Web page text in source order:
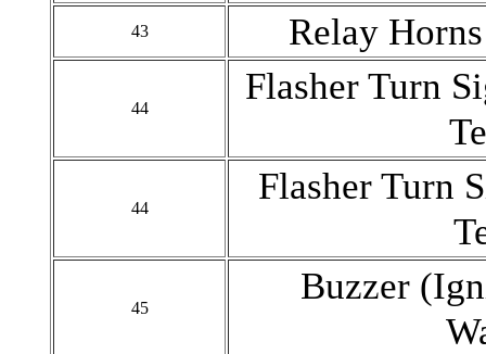
43 Relay
44
Flasher Turn
44
Flasher Turn
45
Buzzer